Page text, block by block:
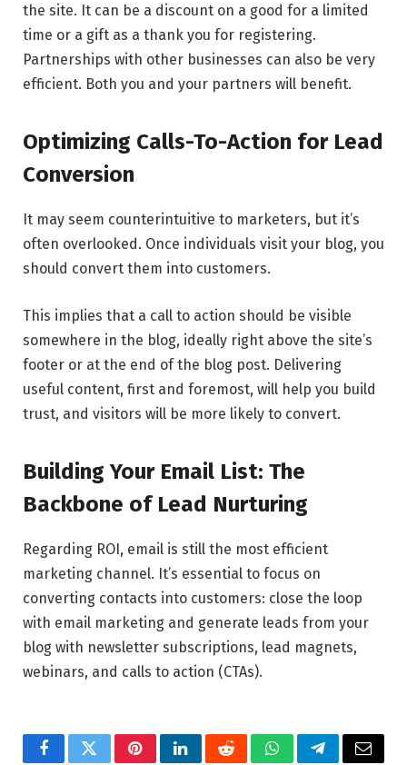
the site. It can be a discount on a good for a limited
time or a gift as a thank you for registering.
Partnerships with other businesses can also be very
efficient. Both you and your partners will benefit.
Optimizing Calls-To-Action for Lead
Conversion
It may seem counterintuitive to marketers, but it’s
often overlooked. Once individuals visit your blog, you
should convert them into customers.
This implies that a call to action should be visible
somewhere in the blog, ideally right above the site’s
footer or at the end of the blog post. Delivering
useful content, first and foremost, will help you build
trust, and visitors will be more likely to convert.
Building Your Email List: The
Backbone of Lead Nurturing
Regarding ROI, email is still the most efficient
marketing channel. It’s essential to focus on
converting contacts into customers: close the loop
with email marketing and generate leads from your
blog with newsletter subscriptions, lead magnets,
webinars, and calls to action (CTAs).